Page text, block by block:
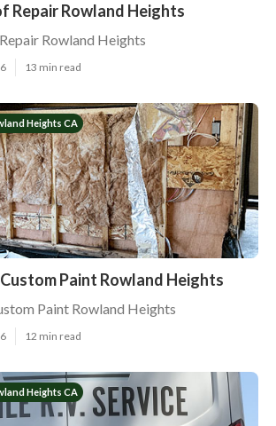
Repair Rowland Heights
Rowland Heights
13 min read
Heights CA
Paint Rowland Heights
Paint Rowland Heights
12 min read
Heights CA